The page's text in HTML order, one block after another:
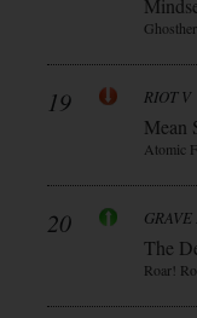
Ghosther
19 RIOT V
Mean
Atomic
20
The
Roar!